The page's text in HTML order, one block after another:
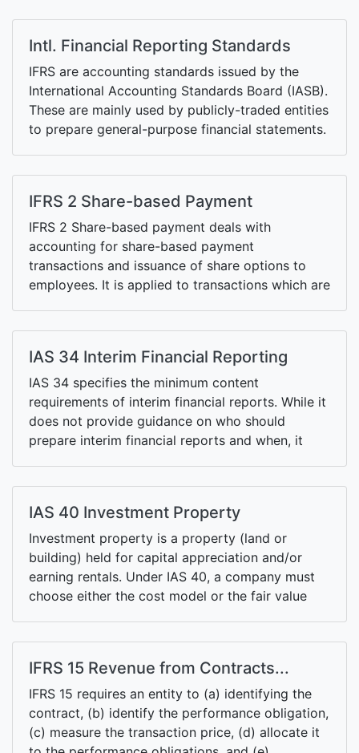
Intl. Financial Reporting Standards
IFRS are accounting standards issued by the
International Accounting Standards Board (IASB).
These are mainly used by publicly-traded entities
to prepare general-purpose financial statements.
Accounting Standards Committee, and related
interpretations issued by the Interpretations
Committee.
IFRS 2 Share-based Payment
IFRS 2 Share-based payment deals with
accounting for share-based payment
transactions and issuance of share options to
employees. It is applied to transactions which are
either (at the option of either the entity or the
vendor).
IAS 34 Interim Financial Reporting
IAS 34 specifies the minimum content
requirements of interim financial reports. While it
does not provide guidance on who should
prepare interim financial reports and when, it
IAS 40 Investment Property
Investment property is a property (land or
building) held for capital appreciation and/or
earning rentals. Under IAS 40, a company must
choose either the cost model or the fair value
IFRS 15 Revenue from Contracts...
IFRS 15 requires an entity to (a) identifying the
contract, (b) identify the performance obligation,
(c) measure the transaction price, (d) allocate it